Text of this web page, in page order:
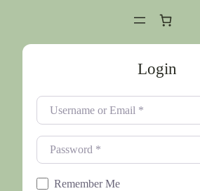
Login
Username or Email
Password
Remember Me